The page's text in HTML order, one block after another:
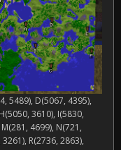
5489), D(5067, 4395),
3610), I(5830,
4699), N(721,
R(2736, 2863),